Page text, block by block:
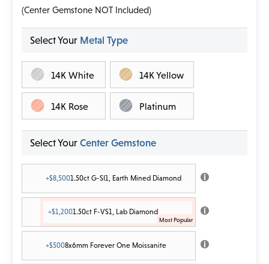
(Center Gemstone NOT Included)
Select Your Center Gemstone
+$8,5001.50ct G-SI1, Earth Mined Diamond
+$1,2001.50ct F-VS1, Lab Diamond
+$5008x6mm Forever One Moissanite
Select Your Metal Type
14K White 14K Yellow
14K Rose Platinum